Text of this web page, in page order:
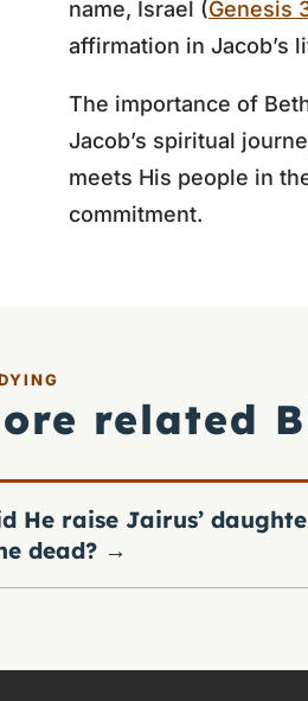
name, Israel (Genesis
affirmation in Jacob’s
The importance of
Jacob’s spiritual
meets His people in
commitment.
related
He raise Jairus’
dead? →